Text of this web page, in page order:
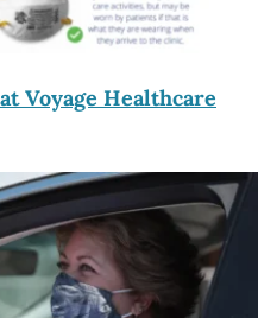
Voyage Healthcare